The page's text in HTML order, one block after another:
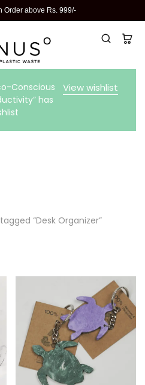
Order above Rs. 999/-
View wishlist
Conscious
has
“Desk Organizer”